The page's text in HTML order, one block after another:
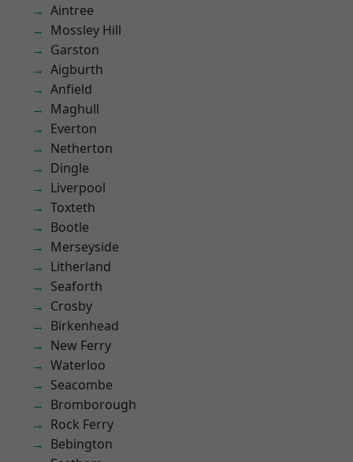
Aintree
Mossley Hill
Garston
Aigburth
Anfield
Maghull
Everton
Netherton
Dingle
Liverpool
Toxteth
Bootle
Merseyside
Litherland
Seaforth
Crosby
Birkenhead
New Ferry
Waterloo
Seacombe
Bromborough
Rock Ferry
Bebington